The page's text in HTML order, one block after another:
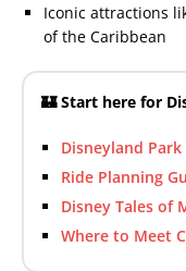
Iconic attractions
of the Caribbean
🏰 Start here for
Disneyland Park
Ride Planning
Disney Tales of
Where to Meet